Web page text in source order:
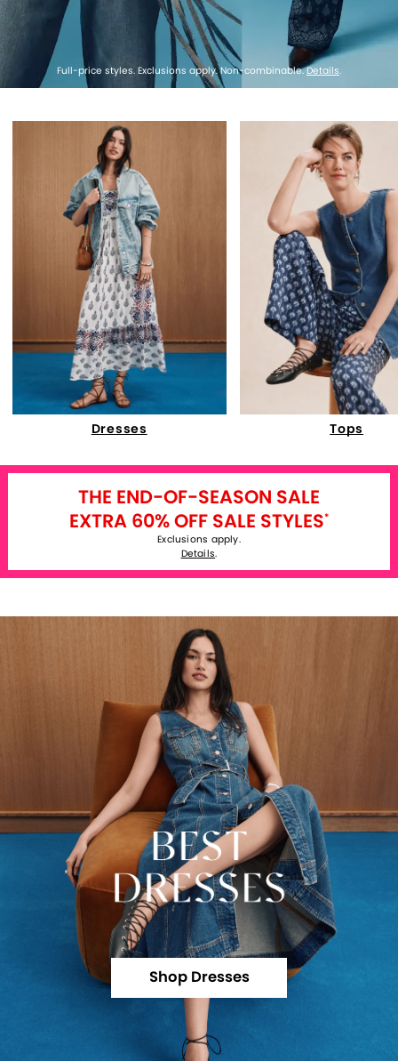
Full-price styles. Exclusions apply. Non-combinable.Details.
Dresses Tops
THE END-OF-SEASON SALE
EXTRA 60% OFF SALE STYLES*
Exclusions apply.
Details.
Shop Dresses